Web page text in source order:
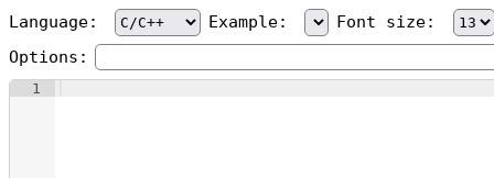
Language: Example:
Font size:
Options:
1